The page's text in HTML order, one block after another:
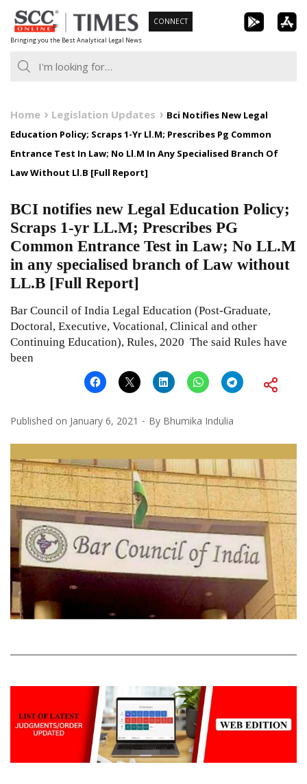
Skip
to
content
Bringing you the Best Analytical Legal News
CONNECT
Home Legislation Updates
Bci Notifies New Legal
Education Policy; Scraps 1-Yr Ll.M; Prescribes Pg Common
Entrance Test In Law; No Ll.M In Any Specialised Branch Of
Law Without Ll.B [Full Report]
BCI notifies new Legal Education Policy;
Scraps 1-yr LL.M; Prescribes PG
Common Entrance Test in Law; No LL.M
in any specialised branch of Law without
LL.B [Full Report]
Bar Council of India Legal Education (Post-Graduate,
Doctoral, Executive, Vocational, Clinical and other
Continuing Education), Rules, 2020 The said Rules have
been
Published on January 6, 2021 By Bhumika Indulia